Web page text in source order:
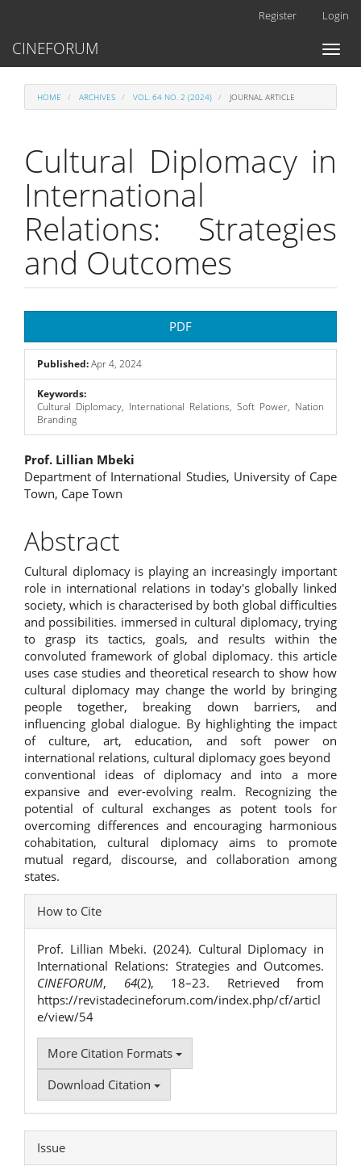
Main
Content
Register Login
Toggle
CINEFORUM
HOME ARCHIVES VOL. 64 NO. 2 (2024) JOURNAL ARTICLE
Cultural Diplomacy in
International
Relations: Strategies
and Outcomes
Sidebar
PDF
Published:Apr 4, 2024
Keywords:
Cultural Diplomacy, International Relations, Soft Power, Nation
Branding
Main
Article
Prof. Lillian Mbeki
Department of International Studies, University of Cape
Town, Cape Town
Abstract
Cultural diplomacy is playing an increasingly important
role in international relations in today's globally linked
society, which is characterised by both global difficulties
and possibilities. immersed in cultural diplomacy, trying
to grasp its tactics, goals, and results within the
convoluted framework of global diplomacy. this article
uses case studies and theoretical research to show how
cultural diplomacy may change the world by bringing
people together, breaking down barriers, and
influencing global dialogue. By highlighting the impact
of culture, art, education, and soft power on
international relations, cultural diplomacy goes beyond
conventional ideas of diplomacy and into a more
expansive and ever-evolving realm. Recognizing the
potential of cultural exchanges as potent tools for
overcoming differences and encouraging harmonious
cohabitation, cultural diplomacy aims to promote
mutual regard, discourse, and collaboration among
states.
Article
Details
How to Cite
Prof. Lillian Mbeki. (2024). Cultural Diplomacy in
International Relations: Strategies and Outcomes.
CINEFORUM, 64(2), 18–23. Retrieved from
https://revistadecineforum.com/index.php/cf/articl
e/view/54
More Citation Formats
Download Citation
Issue